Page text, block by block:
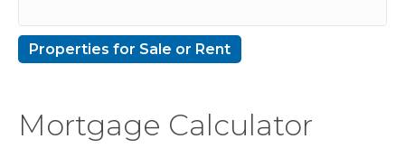
Mortgage Calculator